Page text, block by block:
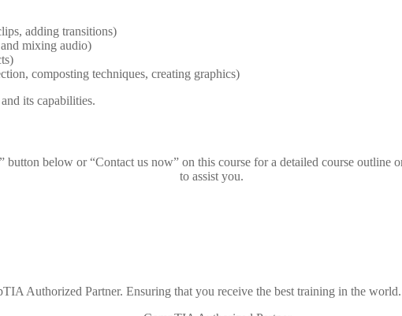
adding transitions)
mixing audio)
composting techniques, creating graphics)
its capabilities.
below or “Contact us now” on this course for a detailed course outline
to assist you.
Authorized Partner. Ensuring that you receive the best training in the world.